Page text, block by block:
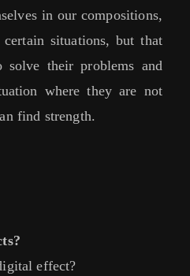
in our compositions,
situations, but that
their problems and
where they are not
find strength.
effect?